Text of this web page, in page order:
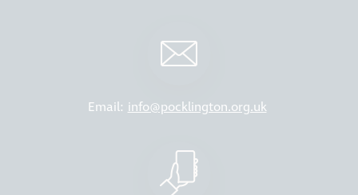
Email: info@pocklington.org.uk